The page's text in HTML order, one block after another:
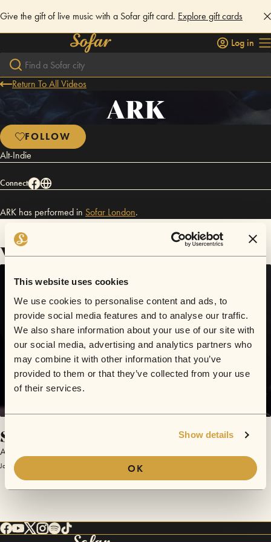
This website uses cookies
We use cookies to personalise content and ads, to
provide social media features and to analyse our traffic.
We also share information about your use of our site with
our social media, advertising and analytics partners who
may combine it with other information that you’ve
provided to them or that they’ve collected from your use
of their services.
Show details
OK
Give the gift of live music with a Sofar gift card. Explore gift cards
Log in
Return To All Videos
ARK
FOLLOW
Alt-Indie
Connect
ARK has performed in Sofar London.
Videos
Shadow in My Company
ARK
January 22, 2018 | Sofar London